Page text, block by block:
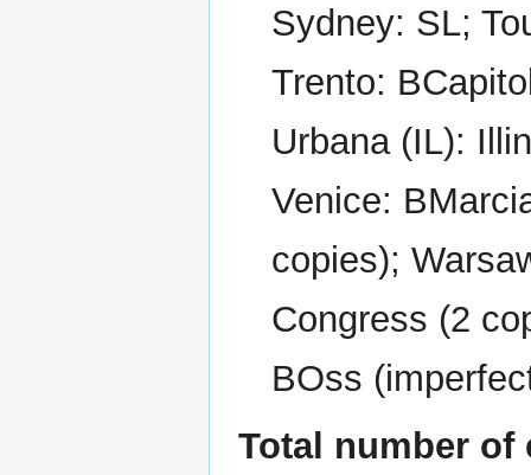
Sydney: SL;
Trento:
Urbana (IL):
Venice:
copies);
Congress (2
BOss
Total number of